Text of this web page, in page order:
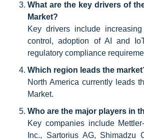
What are the key drivers of
Market?
Key drivers include
control, adoption of AI and
regulatory compliance
Which region leads the
North America currently leads
Market.
Who are the major players in
Key companies include
Inc., Sartorius AG, Shimadzu